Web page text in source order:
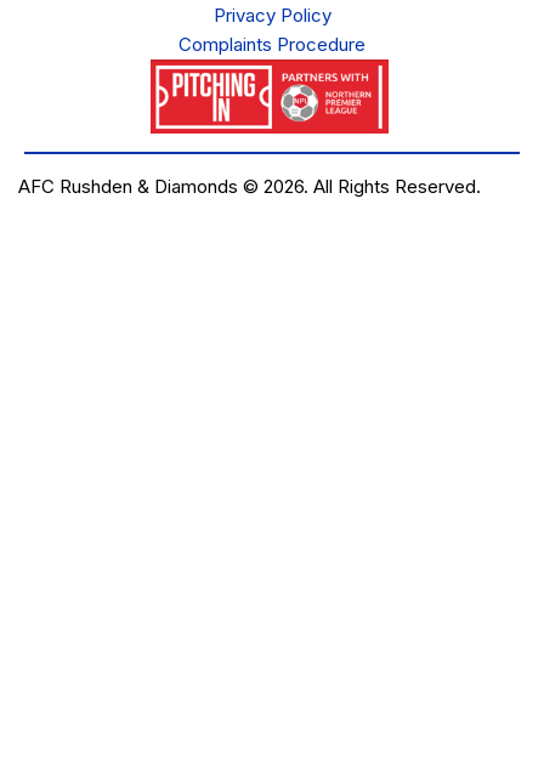
Privacy Policy
Complaints Procedure
AFC Rushden & Diamonds © 2026. All Rights Reserved.